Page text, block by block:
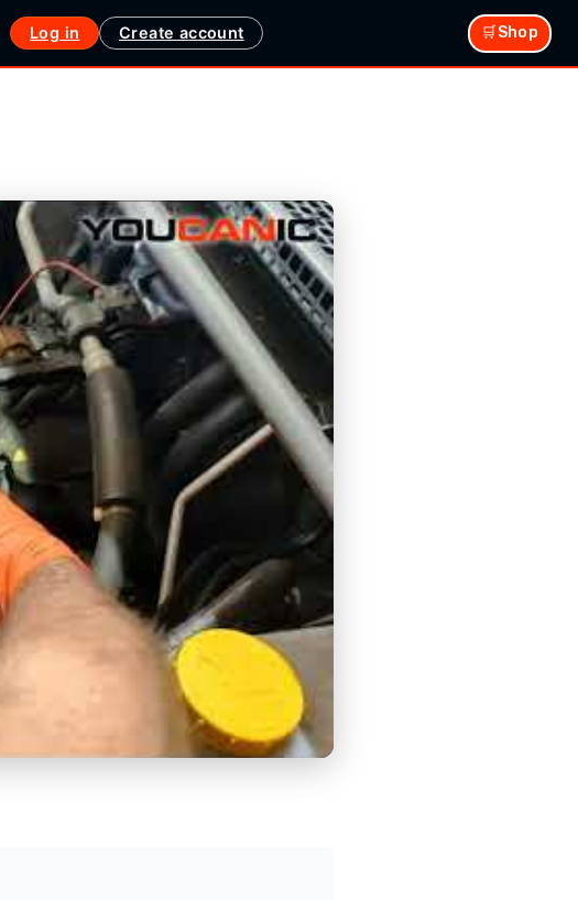
Log in Create account 🛒Shop